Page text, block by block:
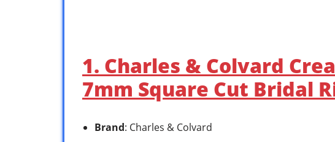
1. Charles & Colvard
7mm Square Cut Bridal
Brand: Charles & Colvard